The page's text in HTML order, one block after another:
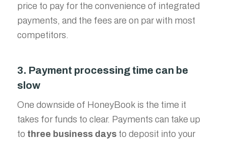
price to pay for the convenience of integrated
payments, and the fees are on par with most
competitors.
3. Payment processing time can be
slow
One downside of HoneyBook is the time it
takes for funds to clear. Payments can take up
to three business daysto deposit into your